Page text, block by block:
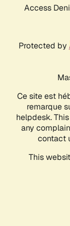
Access
Protected by
Ce site est
remarque
helpdesk.
any
contact
This